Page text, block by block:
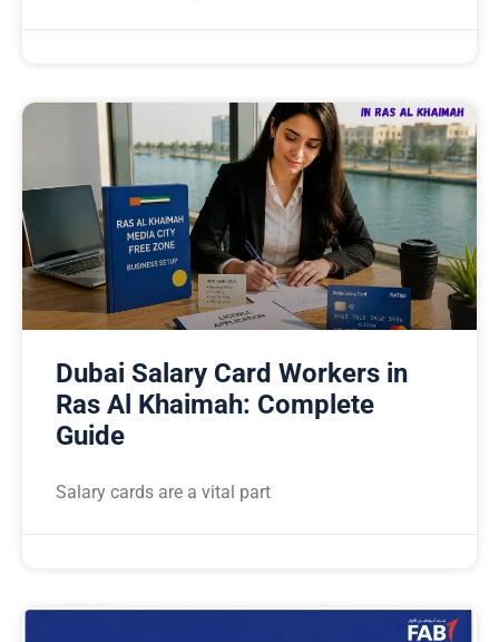
Dubai Salary Card Workers in
Ras Al Khaimah: Complete
Guide
Salary cards are a vital part